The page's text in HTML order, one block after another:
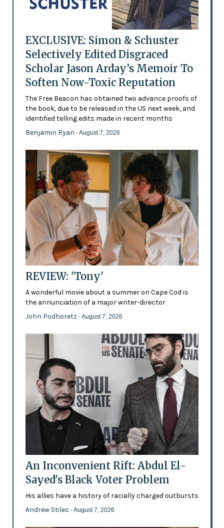
EXCLUSIVE: Simon & Schuster
Selectively Edited Disgraced
Scholar Jason Arday’s Memoir To
Soften Now-Toxic Reputation
The Free Beacon has obtained two advance proofs of
the book, due to be released in the US next week, and
identified telling edits made in recent months
Benjamin Ryan - August 7, 2026
REVIEW: 'Tony'
A wonderful movie about a summer on Cape Cod is
the annunciation of a major writer-director
John Podhoretz - August 7, 2026
An Inconvenient Rift: Abdul El-
Sayed's Black Voter Problem
His allies have a history of racially charged outbursts
Andrew Stiles - August 7, 2026